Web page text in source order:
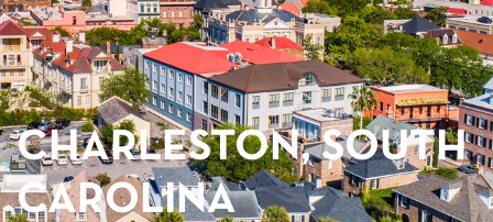
CHARLESTON, SOUTH
CAROLINA